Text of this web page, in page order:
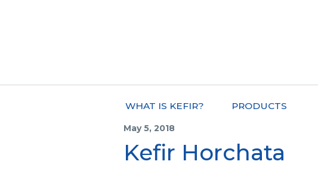
WHAT IS KEFIR? PRODUCTS
May 5, 2018
Kefir Horchata